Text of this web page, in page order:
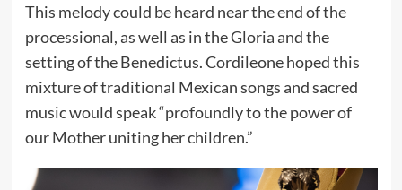
This melody could be heard near the end of the
processional, as well as in the Gloria and the
setting of the Benedictus. Cordileone hoped this
mixture of traditional Mexican songs and sacred
music would speak “profoundly to the power of
our Mother uniting her children.”